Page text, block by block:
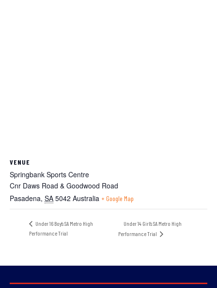
VENUE
Springbank Sports Centre
Cnr Daws Road & Goodwood Road
Pasadena, SA 5042 Australia + Google Map
Under 16 Boy’s SA Metro High
Performance Trial
Under 14 Girl’s SA Metro High
Performance Trial